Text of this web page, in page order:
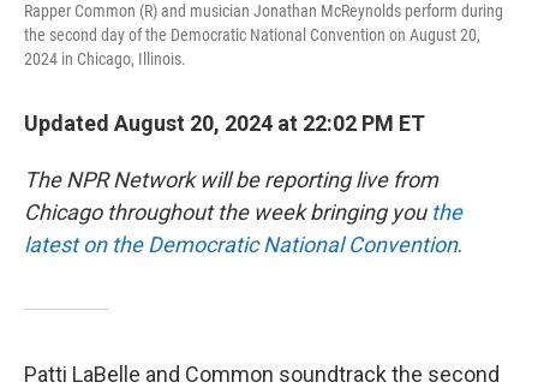
Rapper Common (R) and musician Jonathan McReynolds perform during
the second day of the Democratic National Convention on August 20,
2024 in Chicago, Illinois.
Updated August 20, 2024 at 22:02 PM ET
The NPR Network will be reporting live from
Chicago throughout the week bringing you the
latest on the Democratic National Convention.
Patti LaBelle and Common soundtrack the second